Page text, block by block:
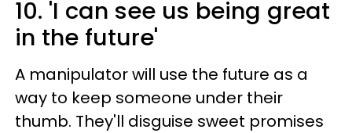
10. 'I can see us being great
in the future'
A manipulator will use the future as a
way to keep someone under their
thumb. They'll disguise sweet promises